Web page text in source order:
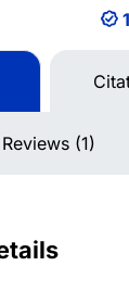
Reviews (1)